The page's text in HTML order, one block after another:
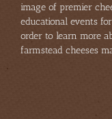
image of premier
educational events
order to learn more
farmstead cheeses